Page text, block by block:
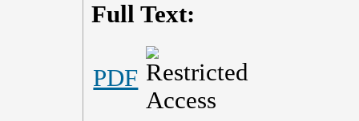
Full Text:
PDF